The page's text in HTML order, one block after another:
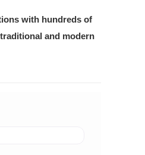
with hundreds of
and modern